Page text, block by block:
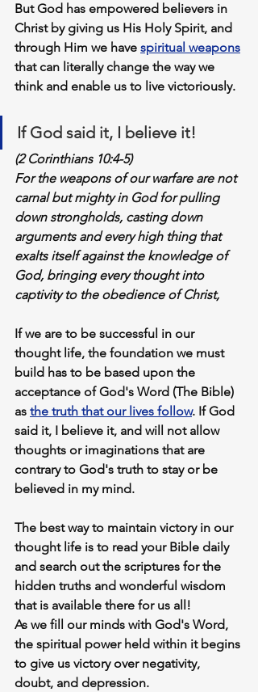
But God has empowered believers in
Christ by giving us His Holy Spirit, and
through Him we have spiritual weapons
that can literally change the way we
think and enable us to live victoriously.
If God said it, I believe it!
(2 Corinthians 10:4-5)
For the weapons of our warfare are not
carnal but mighty in God for pulling
down strongholds, casting down
arguments and every high thing that
exalts itself against the knowledge of
God, bringing every thought into
captivity to the obedience of Christ,
If we are to be successful in our
thought life, the foundation we must
build has to be based upon the
acceptance of God's Word (The Bible)
as the truth that our lives follow. If God
said it, I believe it, and will not allow
thoughts or imaginations that are
contrary to God's truth to stay or be
believed in my mind.
The best way to maintain victory in our
thought life is to read your Bible daily
and search out the scriptures for the
hidden truths and wonderful wisdom
that is available there for us all!
As we fill our minds with God's Word,
the spiritual power held within it begins
to give us victory over negativity,
doubt, and depression.